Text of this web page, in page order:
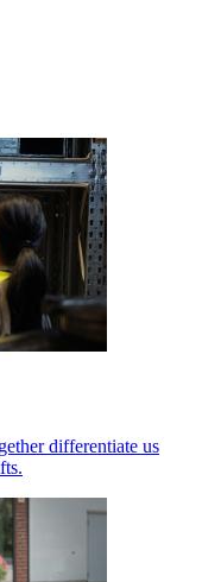
differentiate us